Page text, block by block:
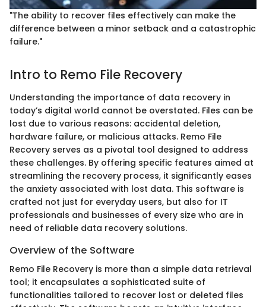
"The ability to recover files effectively can make the
difference between a minor setback and a catastrophic
failure."
Intro to Remo File Recovery
Understanding the importance of data recovery in
today’s digital world cannot be overstated. Files can be
lost due to various reasons: accidental deletion,
hardware failure, or malicious attacks. Remo File
Recovery serves as a pivotal tool designed to address
these challenges. By offering specific features aimed at
streamlining the recovery process, it significantly eases
the anxiety associated with lost data. This software is
crafted not just for everyday users, but also for IT
professionals and businesses of every size who are in
need of reliable data recovery solutions.
Overview of the Software
Remo File Recovery is more than a simple data retrieval
tool; it encapsulates a sophisticated suite of
functionalities tailored to recover lost or deleted files